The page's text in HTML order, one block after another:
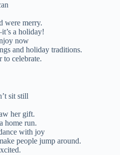
were merry.
a holiday!
now
and holiday traditions.
to celebrate.
sit still
her gift.
home run.
with joy
people jump around.